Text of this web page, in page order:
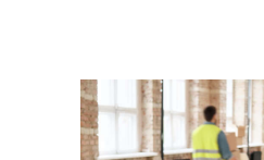
LOCAL MOVES
LONG